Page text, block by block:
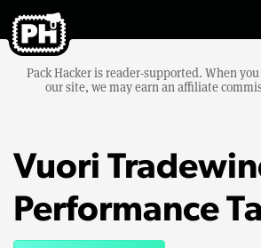
Pack Hacker is reader-supported. When
our site, we may earn an affiliate
Vuori
Performance